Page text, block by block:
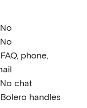
phone,
chat
handles